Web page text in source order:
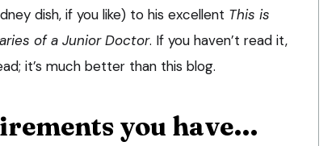
dish, if you like) to his excellent This is
of a Junior Doctor. If you haven’t read it,
it’s much better than this blog.
you have…